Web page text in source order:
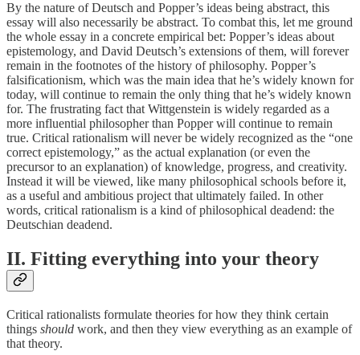
By the nature of Deutsch and Popper’s ideas being abstract, this
essay will also necessarily be abstract. To combat this, let me ground
the whole essay in a concrete empirical bet: Popper’s ideas about
epistemology, and David Deutsch’s extensions of them, will forever
remain in the footnotes of the history of philosophy. Popper’s
falsificationism, which was the main idea that he’s widely known for
today, will continue to remain the only thing that he’s widely known
for. The frustrating fact that Wittgenstein is widely regarded as a
more influential philosopher than Popper will continue to remain
true. Critical rationalism will never be widely recognized as the “one
correct epistemology,” as the actual explanation (or even the
precursor to an explanation) of knowledge, progress, and creativity.
Instead it will be viewed, like many philosophical schools before it,
as a useful and ambitious project that ultimately failed. In other
words, critical rationalism is a kind of philosophical deadend: the
Deutschian deadend.
II. Fitting everything into your theory
Critical rationalists formulate theories for how they think certain
things should work, and then they view everything as an example of
that theory.